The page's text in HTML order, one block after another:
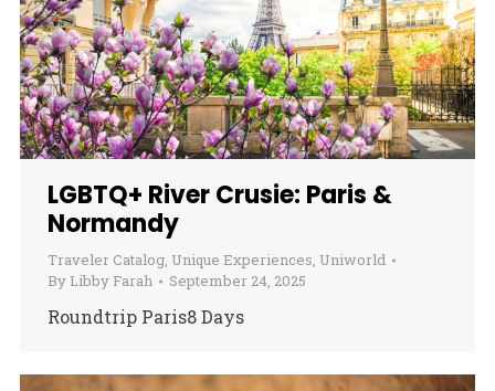
LGBTQ+ River Crusie: Paris &
Normandy
Traveler Catalog, Unique Experiences, Uniworld
By Libby Farah September 24, 2025
Roundtrip Paris8 Days